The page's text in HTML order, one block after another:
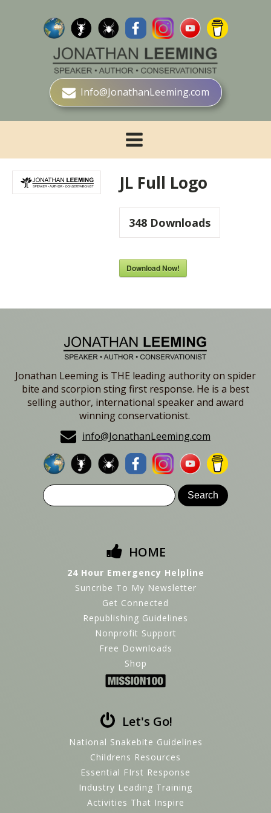
Info@JonathanLeeming.com
JL Full Logo
348Downloads
Download Now!
Jonathan Leeming is THE leading authority on spider
bite and scorpion sting first response. He is a best
selling author, international speaker and award
winning conservationist.
info@JonathanLeeming.com
HOME
24 Hour Emergency Helpline
Suncribe To My Newsletter
Get Connected
Republishing Guidelines
Nonprofit Support
Free Downloads
Shop
Let's Go!
National Snakebite Guidelines
Childrens Resources
Essential FIrst Response
Industry Leading Training
Activities That Inspire